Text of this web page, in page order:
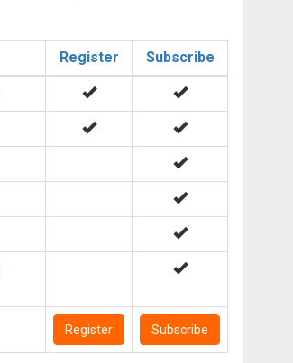
Register Subscribe
Register Subscribe